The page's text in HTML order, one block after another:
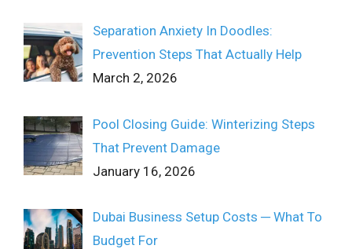
Separation Anxiety In Doodles:
Prevention Steps That Actually Help
March 2, 2026
Pool Closing Guide: Winterizing Steps
That Prevent Damage
January 16, 2026
Dubai Business Setup Costs ─ What To
Budget For